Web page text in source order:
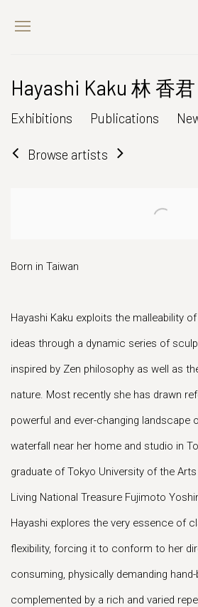
Hayashi Kaku 林 香君
Exhibitions
Publications
Browse artists
Born in Taiwan
Hayashi Kaku exploits the malleability
ideas through a dynamic series of
inspired by Zen philosophy as well as
nature. Most recently she has drawn
powerful and ever-changing landscape
waterfall near her home and studio in
graduate of Tokyo University of the
Living National Treasure Fujimoto
Hayashi explores the very essence of
flexibility, forcing it to conform to her
consuming, physically demanding
complemented by a rich and varied